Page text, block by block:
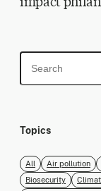
Topics
All Air pollution
Biosecurity